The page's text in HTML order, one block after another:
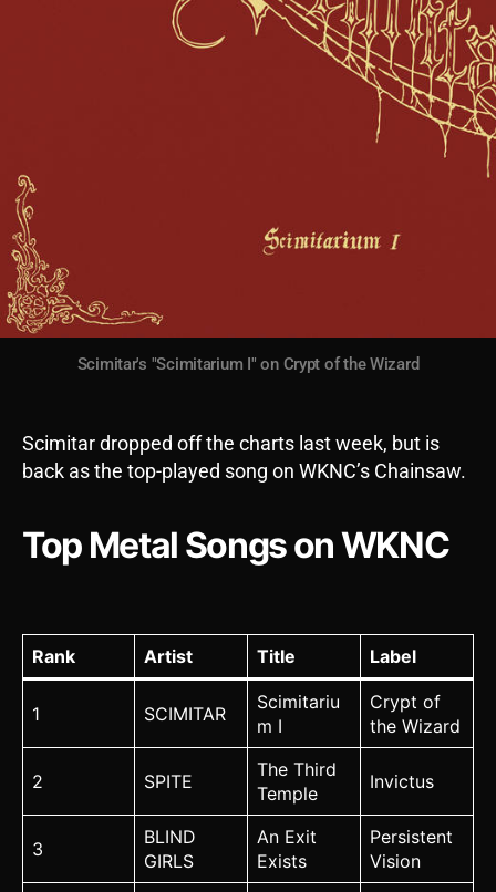
Scimitar's "Scimitarium I" on Crypt of the Wizard
Scimitar dropped off the charts last week, but is
back as the top-played song on WKNC’s Chainsaw.
Top Metal Songs on WKNC
Rank Artist Title Label
1 SCIMITAR
Scimitariu
m I
Crypt of
the Wizard
2 SPITE
The Third
Temple
Invictus
3
BLIND
GIRLS
An Exit
Exists
Persistent
Vision